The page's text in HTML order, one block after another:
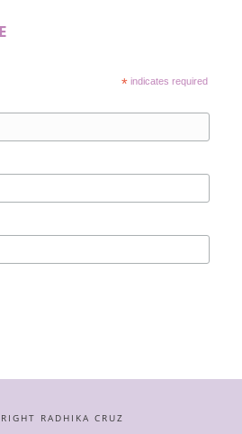
*indicates required
RADHIKA CRUZ